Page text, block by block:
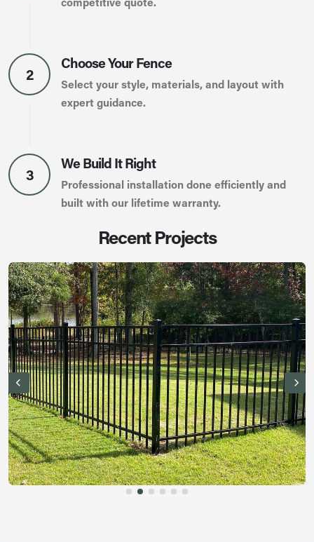
2
Choose Your Fence
Select your style, materials, and layout with
expert guidance.
3
We Build It Right
Professional installation done efficiently and
built with our lifetime warranty.
Recent Projects